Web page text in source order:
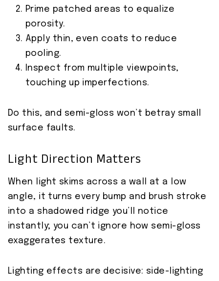
Prime patched areas to equalize
porosity.
Apply thin, even coats to reduce
pooling.
Inspect from multiple viewpoints,
touching up imperfections.
Do this, and semi-gloss won’t betray small
surface faults.
Light Direction Matters
When light skims across a wall at a low
angle, it turns every bump and brush stroke
into a shadowed ridge you’ll notice
instantly; you can’t ignore how semi-gloss
exaggerates texture.
Lighting effects are decisive: side-lighting